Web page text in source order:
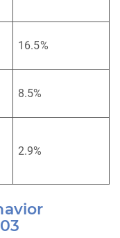
16.5%
8.5%
2.9%